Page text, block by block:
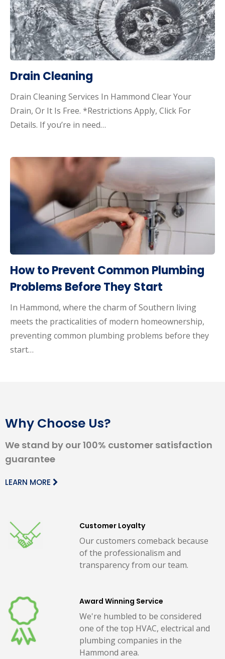
Drain Cleaning
Drain Cleaning Services In Hammond Clear Your
Drain, Or It Is Free. *Restrictions Apply, Click For
Details. If you’re in need…
How to Prevent Common Plumbing
Problems Before They Start
In Hammond, where the charm of Southern living
meets the practicalities of modern homeownership,
preventing common plumbing problems before they
start…
Why Choose Us?
We stand by our 100% customer satisfaction
guarantee
LEARN MORE
Customer Loyalty
Our customers comeback because
of the professionalism and
transparency from our team.
Award Winning Service
We're humbled to be considered
one of the top HVAC, electrical and
plumbing companies in the
Hammond area.